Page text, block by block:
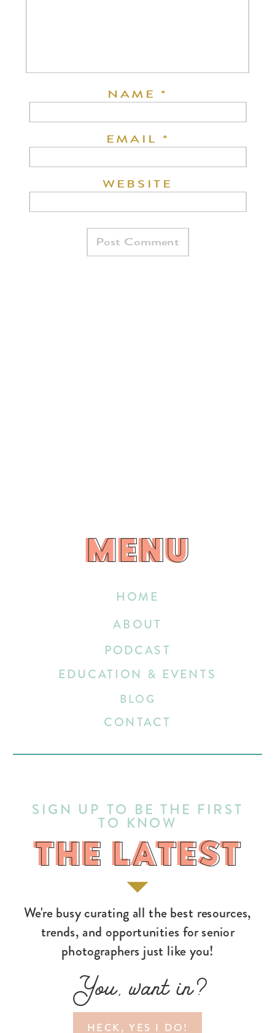
NAME*
EMAIL *
WEBSITE
HECK, YES I DO!
You, want in?
We're busy curating all the best resources,
trends, and opportunities for senior
photographers just like you!
THE LATEST
SIGN UP TO BE THE FIRST
TO KNOW
HOME
EDUCATION & EVENTS
ABOUT
BLOG
CONTACT
PODCAST
MENU
MENU
THE LATEST